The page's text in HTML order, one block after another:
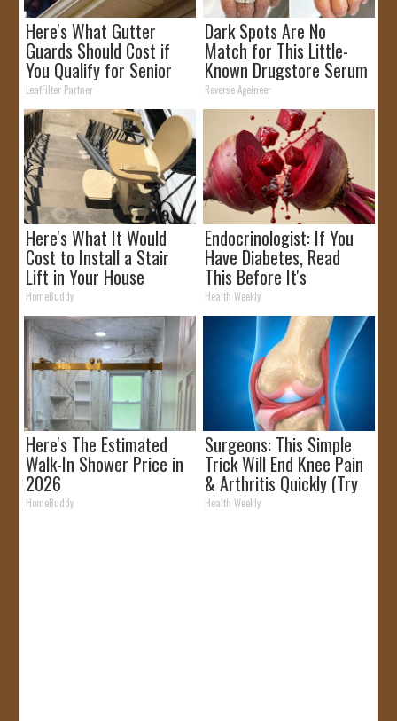
Here's What Gutter
Guards Should Cost if
You Qualify for Senior
Rebates
LeafFilter Partner
Dark Spots Are No
Match for This Little-
Known Drugstore Serum
Reverse Ageineer
Here's What It Would
Cost to Install a Stair
Lift in Your House
HomeBuddy
Endocrinologist: If You
Have Diabetes, Read
This Before It's
Removed!
Health Weekly
Here's The Estimated
Walk-In Shower Price in
2026
HomeBuddy
Surgeons: This Simple
Trick Will End Knee Pain
& Arthritis Quickly (Try
It)
Health Weekly